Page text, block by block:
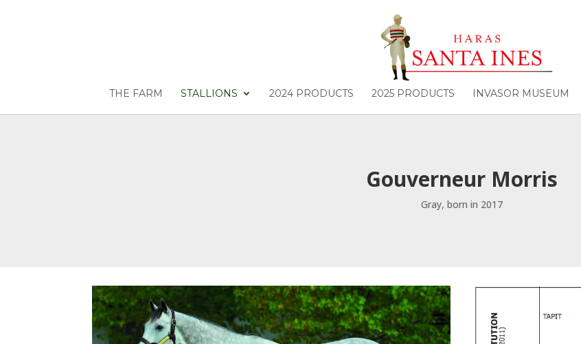
THE FARM STALLIONS 2024 PRODUCTS 2025 PRODUCTS INVASOR MUSEUM
Gouverneur Morris
Gray, born in 2017